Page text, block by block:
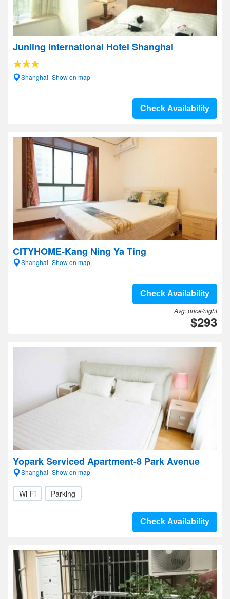
Junling International Hotel Shanghai
Shanghai- Show on map
Check Availability
CITYHOME-Kang Ning Ya Ting
Shanghai- Show on map
Check Availability
Avg. price/night
$293
Yopark Serviced Apartment-8 Park Avenue
Shanghai- Show on map
Wi-Fi Parking
Check Availability